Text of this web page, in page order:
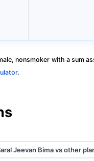
nonsmoker with a sum
.
Jeevan Bima vs other